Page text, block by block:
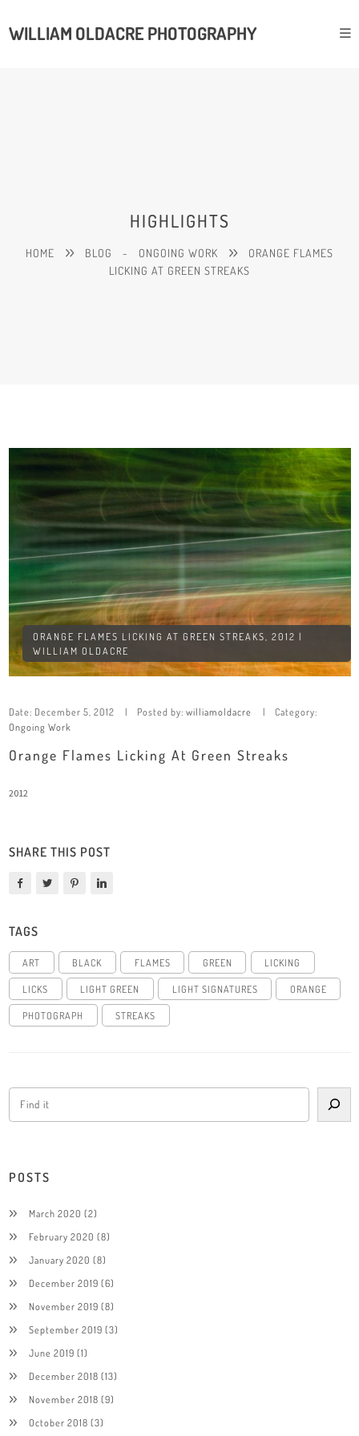
WILLIAM OLDACRE PHOTOGRAPHY
HIGHLIGHTS
HOME BLOG - ONGOING WORK
ORANGE FLAMES
LICKING AT GREEN STREAKS
ORANGE FLAMES LICKING AT GREEN STREAKS, 2012 |
WILLIAM OLDACRE
Date: December 5, 2012 Posted by: williamoldacre
Category:
Ongoing Work
Orange Flames Licking At Green Streaks
2012
SHARE THIS POST
TAGS
ART BLACK FLAMES GREEN LICKING
LICKS LIGHT GREEN LIGHT SIGNATURES ORANGE
PHOTOGRAPH STREAKS
POSTS
March 2020 (2)
February 2020 (8)
January 2020 (8)
December 2019 (6)
November 2019 (8)
September 2019 (3)
June 2019 (1)
December 2018 (13)
November 2018 (9)
October 2018 (3)